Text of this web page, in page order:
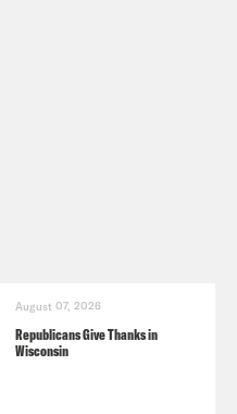
August 07, 2026
Republicans Give Thanks in
Wisconsin